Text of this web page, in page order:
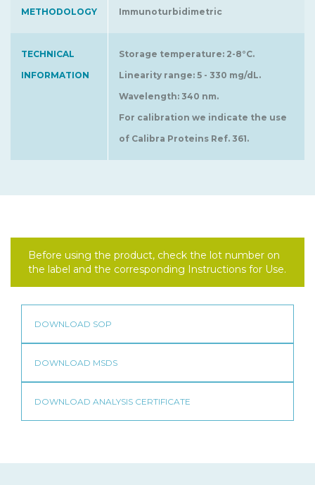
METHODOLOGY Immunoturbidimetric
TECHNICAL
INFORMATION
Storage temperature: 2-8°C.
Linearity range: 5 - 330 mg/dL.
Wavelength: 340 nm.
For calibration we indicate the use
of Calibra Proteins Ref. 361.
Before using the product, check the lot number on
the label and the corresponding Instructions for Use.